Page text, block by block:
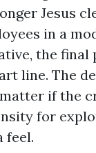
Jesus
in a
the final
line. The
if the
for
feel.